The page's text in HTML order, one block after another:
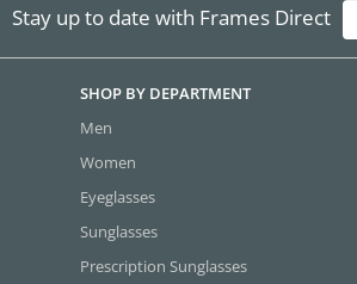
Stay up to date with Frames Direct
SHOP BY DEPARTMENT
Men
Women
Eyeglasses
Sunglasses
Prescription Sunglasses